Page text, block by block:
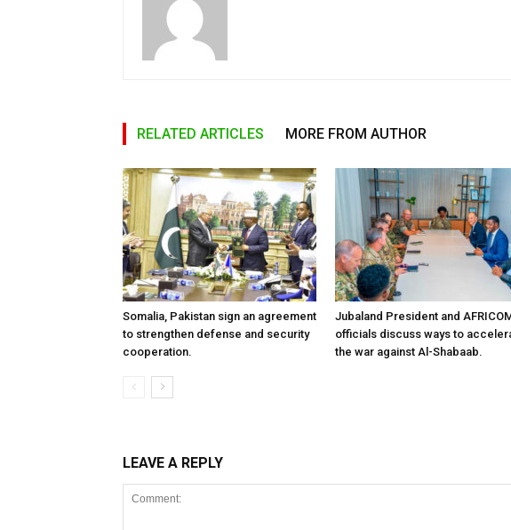
RELATED ARTICLES MORE FROM AUTHOR
Somalia, Pakistan sign an agreement
to strengthen defense and security
cooperation.
Jubaland President and
officials discuss ways to
the war against Al-Shabaab.
LEAVE A REPLY